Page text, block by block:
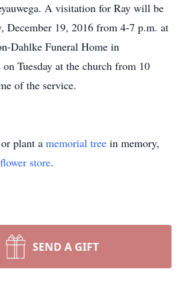
A visitation for Ray will be
December 19, 2016 from 4-7 p.m. at
Dahlke Funeral Home in
on Tuesday at the church from 10
of the service.
plant a memorial tree in memory,
flower store.
SEND A GIFT